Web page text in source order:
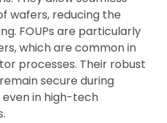
wafers, reducing the
FOUPs are particularly
which are common in
processes. Their robust
secure during
in high-tech